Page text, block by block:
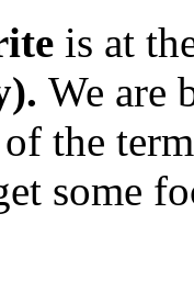
is at
We are
the term
some